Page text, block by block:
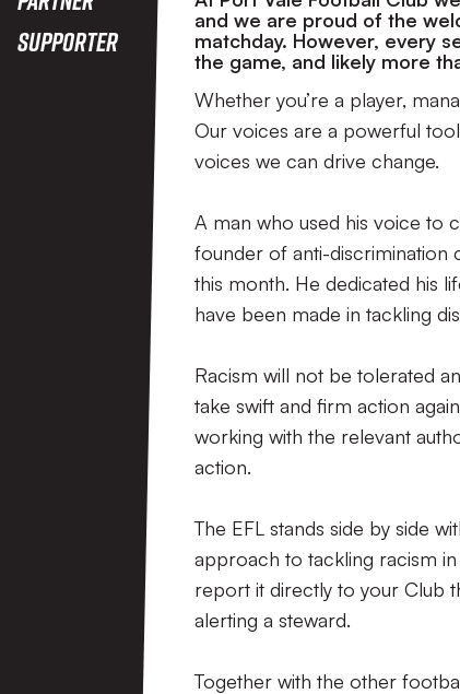
Supporter
and we are proud of the
matchday. However, every
the game, and likely more
Whether you’re a player,
Our voices are a powerful
voices we can drive change.
A man who used his voice to
founder of anti-discrimination
this month. He dedicated his
have been made in tackling
Racism will not be tolerated
take swift and firm action
working with the relevant
action.
The EFL stands side by side
approach to tackling racism
report it directly to your Club
alerting a steward.
Together with the other